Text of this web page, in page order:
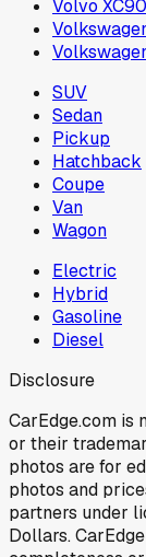
Volvo XC90
SUV
Sedan
Pickup
Hatchback
Coupe
Van
Wagon
Electric
Hybrid
Gasoline
Diesel
Disclosure
CarEdge.com is
or their
photos are for
photos and
partners under
Dollars.